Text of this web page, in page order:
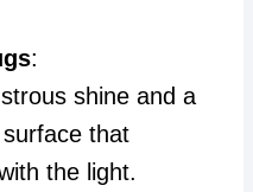
:
shine and a
that
the light.